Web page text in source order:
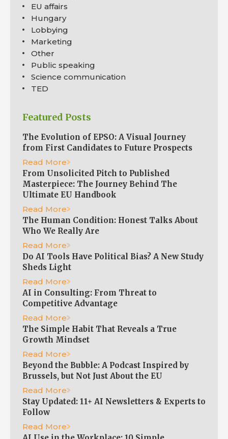
EU affairs
Hungary
Lobbying
Marketing
Other
Public speaking
Science communication
TED
Featured Posts
The Evolution of EPSO: A Visual Journey
from First Candidates to Future Prospects
Read More
From Unsolicited Pitch to Published
Masterpiece: The Journey Behind The
Ultimate EU Handbook
Read More
The Human Condition: Honest Talks About
Who We Really Are
Read More
Do AI Tools Have Political Bias? A New Study
Sheds Light
Read More
AI in Consulting: From Threat to
Competitive Advantage
Read More
The Simple Habit That Reveals a True
Growth Mindset
Read More
Beyond the Bubble: A Podcast Inspired by
Brussels, but Not Just About the EU
Read More
Stay Updated: 11+ AI Newsletters & Experts to
Follow
Read More